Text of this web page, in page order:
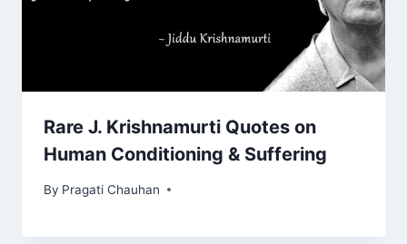
Rare J. Krishnamurti Quotes on
Human Conditioning & Suffering
By Pragati Chauhan